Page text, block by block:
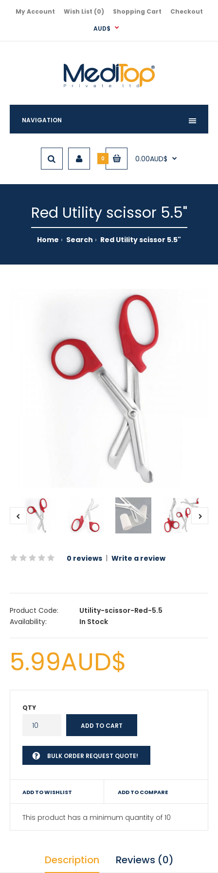
My Account Wish List (0) Shopping Cart Checkout
AUD$
NAVIGATION
0 0.00AUD$
Red Utility scissor 5.5"
Home Search Red Utility scissor 5.5"
0 reviews Write a review
Product Code:
Utility-scissor-Red-5.5
Availability:
In Stock
5.99AUD$
QTY
BULK ORDER REQUEST QUOTE!
ADD TO WISHLIST ADD TO COMPARE
This product has a minimum quantity of 10
Description Reviews (0)